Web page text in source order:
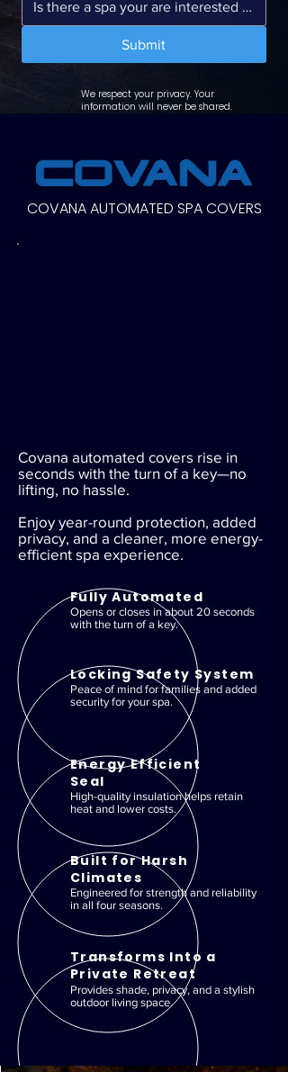
Submit
We respect your privacy. Your
information will never be shared.
COVANA AUTOMATED SPA COVERS
Covana automated covers rise in
seconds with the turn of a key—no
lifting, no hassle.
Enjoy year-round protection, added
privacy, and a cleaner, more energy-
efficient spa experience.
Fully Automated
Opens or closes in about 20 seconds
with the turn of a key.
Locking Safety System
Peace of mind for families and added
security for your spa.
Energy Efficient
Seal
High-quality insulation helps retain
heat and lower costs.
Built for Harsh
Climates
Engineered for strength and reliability
in all four seasons.
Transforms Into a
Private Retreat
Provides shade, privacy, and a stylish
outdoor living space.